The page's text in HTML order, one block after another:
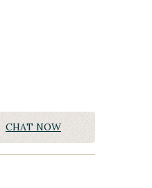
CHAT NOW